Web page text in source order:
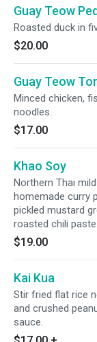
Guay Teow
Roasted duck in
$20.00
Guay Teow
Minced chicken,
noodles.
$17.00
Khao Soy
Northern Thai
homemade curry
pickled mustard
roasted chili paste.
$19.00
Kai Kua
Stir fried flat rice
and crushed
sauce.